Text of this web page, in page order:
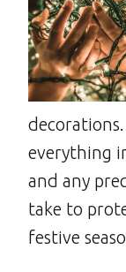
everything
and any
take to
festive